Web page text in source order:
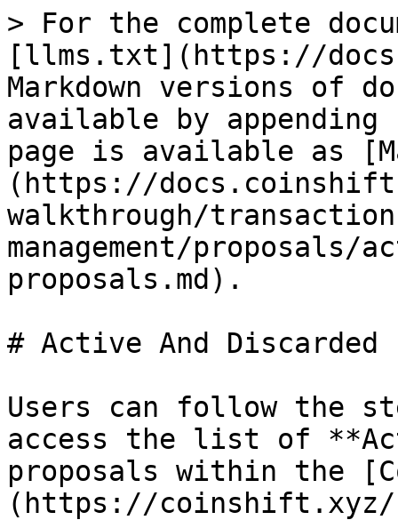
> For the complete
[llms.txt](https://
Markdown versions of
available by
page is available as
(https://
walkthrough/
management/proposals/
proposals.md).
# Active And Discarded
Users can follow the
access the list of
proposals within the
(https://